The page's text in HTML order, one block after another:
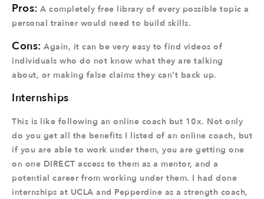
Pros: A completely free library of every possible topic a
personal trainer would need to build skills.
Cons: Again, it can be very easy to find videos of
individuals who do not know what they are talking
about, or making false claims they can’t back up.
Internships
This is like following an online coach but 10x. Not only
do you get all the benefits I listed of an online coach, but
if you are able to work under them, you are getting one
on one DIRECT access to them as a mentor, and a
potential career from working under them. I had done
internships at UCLA and Pepperdine as a strength coach,